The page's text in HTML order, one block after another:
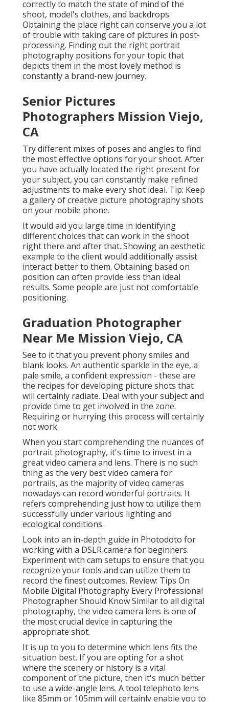
correctly to match the state of mind of the
shoot, model's clothes, and backdrops.
Obtaining the place right can conserve you a lot
of trouble with taking care of pictures in post-
processing. Finding out the right portrait
photography positions for your topic that
depicts them in the most lovely method is
constantly a brand-new journey.
Senior Pictures
Photographers Mission Viejo,
CA
Try different mixes of poses and angles to find
the most effective options for your shoot. After
you have actually located the right present for
your subject, you can constantly make refined
adjustments to make every shot ideal. Tip: Keep
a gallery of creative picture photography shots
on your mobile phone.
It would aid you large time in identifying
different choices that can work in the shoot
right there and after that. Showing an aesthetic
example to the client would additionally assist
interact better to them. Obtaining based on
position can often provide less than ideal
results. Some people are just not comfortable
positioning.
Graduation Photographer
Near Me Mission Viejo, CA
See to it that you prevent phony smiles and
blank looks. An authentic sparkle in the eye, a
pale smile, a confident expression - these are
the recipes for developing picture shots that
will certainly radiate. Deal with your subject and
provide time to get involved in the zone.
Requiring or hurrying this process will certainly
not work.
When you start comprehending the nuances of
portrait photography, it's time to invest in a
great video camera and lens. There is no such
thing as the very bestvideo camera for
portrails, as the majority of video cameras
nowadays can record wonderful portraits. It
refers comprehending just how to utilize them
successfully under various lighting and
ecological conditions.
Look into an in-depth guide in Photodoto for
working with a DSLR camera for beginners.
Experiment with cam setups to ensure that you
recognize your tools and can utilize them to
record the finest outcomes. Review: Tips On
Mobile Digital Photography Every Professional
Photographer Should KnowSimilar to all digital
photography, the video camera lens is one of
the most crucial device in capturing the
appropriate shot.
It is up to you to determine which lens fits the
situation best. If you are opting for a shot
where the scenery or history is a vital
component of the picture, then it's much better
to use a wide-angle lens. A tool telephoto lens
like 85mm or 105mm will certainly enable you to